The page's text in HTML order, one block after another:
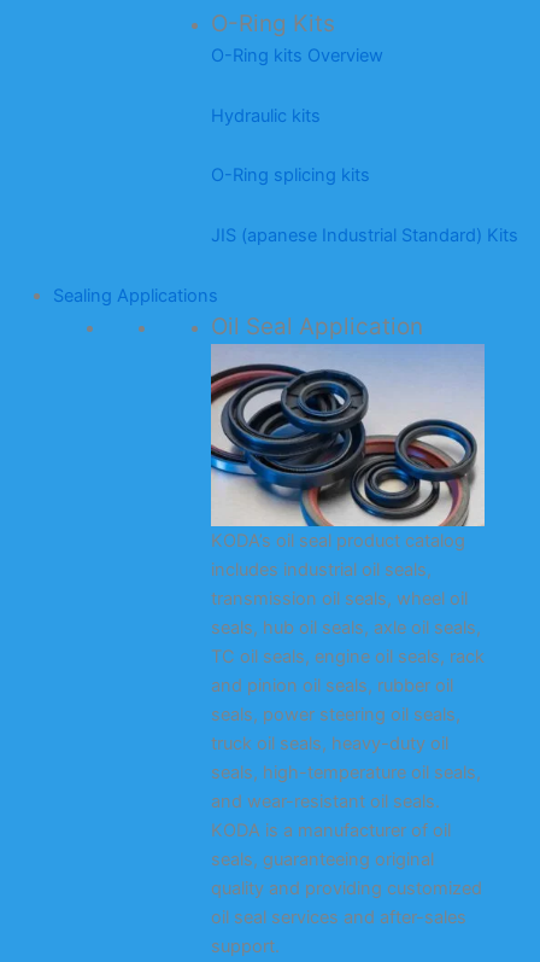
O-Ring Kits
O-Ring kits Overview
Hydraulic kits
O-Ring splicing kits
JIS (apanese Industrial Standard) Kits
Sealing Applications
Oil Seal Application
KODA’s oil seal product catalog
includes industrial oil seals,
transmission oil seals, wheel oil
seals, hub oil seals, axle oil seals,
TC oil seals, engine oil seals, rack
and pinion oil seals, rubber oil
seals, power steering oil seals,
truck oil seals, heavy-duty oil
seals, high-temperature oil seals,
and wear-resistant oil seals.
KODA is a manufacturer of oil
seals, guaranteeing original
quality and providing customized
oil seal services and after-sales
support.